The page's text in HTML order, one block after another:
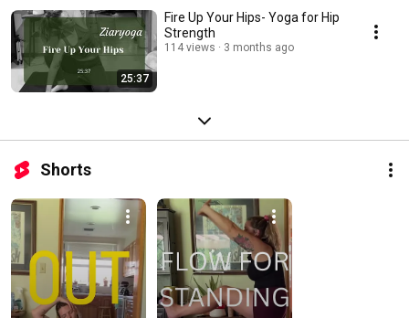
25:37
Fire Up Your Hips- Yoga for Hip
Strength
114 views 3 months ago
Shorts